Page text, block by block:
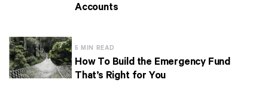
Accounts
5 MIN READ
How To Build the Emergency Fund
That’s Right for You